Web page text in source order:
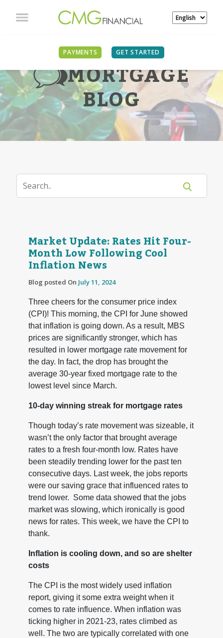
PAYMENTS GET STARTED
MORTGAGE
BLOG
Market Update: Rates Hit Four-
Month Low Following Cool
Inflation News
Blog posted On July 11, 2024
Three cheers for the consumer price index
(CPI)! This morning, the CPI for June showed
that inflation is going down. As a result, MBS
prices are significantly stronger, which has
resulted in lower mortgage rate movement for
the day. In fact, the drop has brought the
average 30-year fixed mortgage rate to the
lowest level since March.
10-day winning streak for mortgage rates
Though today’s rate movement was sizeable, it
wasn’t the only factor that brought average
rates to a fresh four-month low. Rates have
been steadily trending lower for the past ten
consecutive days. Last week, the jobs reports
were our saving grace that influenced rates to
trend lower. Some data showed that the jobs
market was slowing, which ironically is good
news for rates. This week, we have the CPI to
thank.
Inflation is cooling down, and so are shelter
costs
The CPI is the most widely used inflation
report, giving it some extra weight when it
comes to rate influence. When inflation was
ticking higher in 2021-23, rates climbed as
well. The two are typically correlated with one